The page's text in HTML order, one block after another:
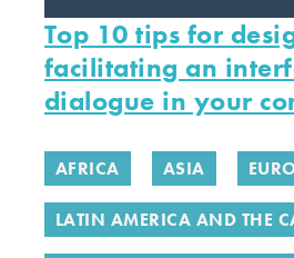
Top 10 tips for
facilitating an
dialogue in your
AFRICA ASIA
LATIN AMERICA AND THE